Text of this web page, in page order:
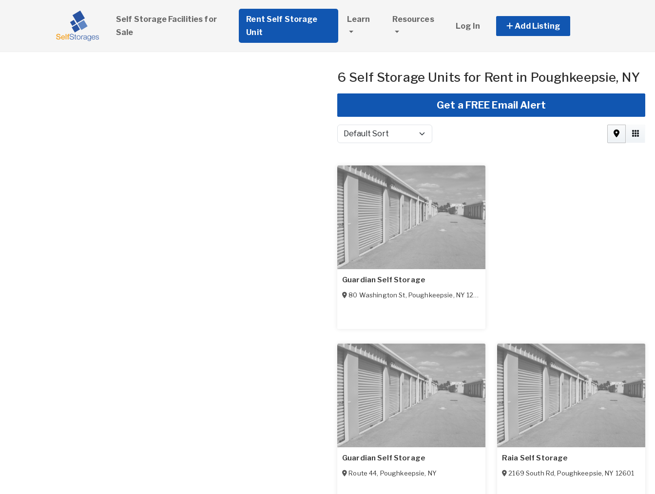
Self Storage Facilities for
Sale
Rent Self Storage
Unit
Learn Resources
Log In Add Listing
6 Self Storage Units for Rent in Poughkeepsie, NY
Get a FREE Email Alert
Sort by
Guardian Self Storage
80 Washington St, Poughkeepsie, NY 12601
Guardian Self Storage
Route 44, Poughkeepsie, NY
Raia Self Storage
2169 South Rd,Poughkeepsie,NY 12601